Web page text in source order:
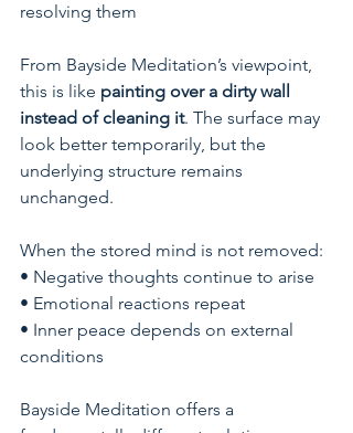
resolving them
From Bayside Meditation’s viewpoint,
this is like painting over a dirty wall
instead of cleaning it. The surface may
look better temporarily, but the
underlying structure remains
unchanged.
When the stored mind is not removed:
• Negative thoughts continue to arise
• Emotional reactions repeat
• Inner peace depends on external
conditions
Bayside Meditation offers a